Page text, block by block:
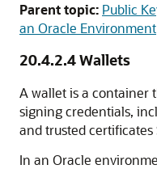
Parent topic: Public
an Oracle Environment
20.4.2.4Wallets
A wallet is a container
signing credentials,
and trusted certificates
In an Oracle